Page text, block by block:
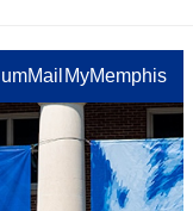
umMail MyMemphis